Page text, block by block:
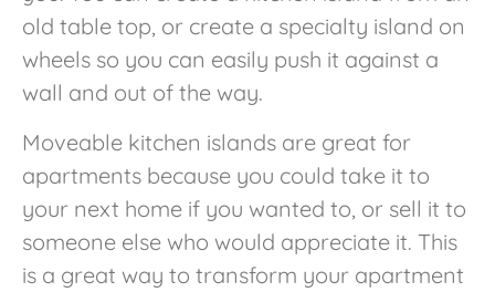
old table top, or create a specialty island on
wheels so you can easily push it against a
wall and out of the way.
Moveable kitchen islands are great for
apartments because you could take it to
your next home if you wanted to, or sell it to
someone else who would appreciate it. This
is a great way to transform your apartment